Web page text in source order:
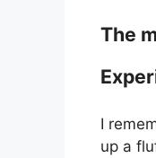
The
I
up a